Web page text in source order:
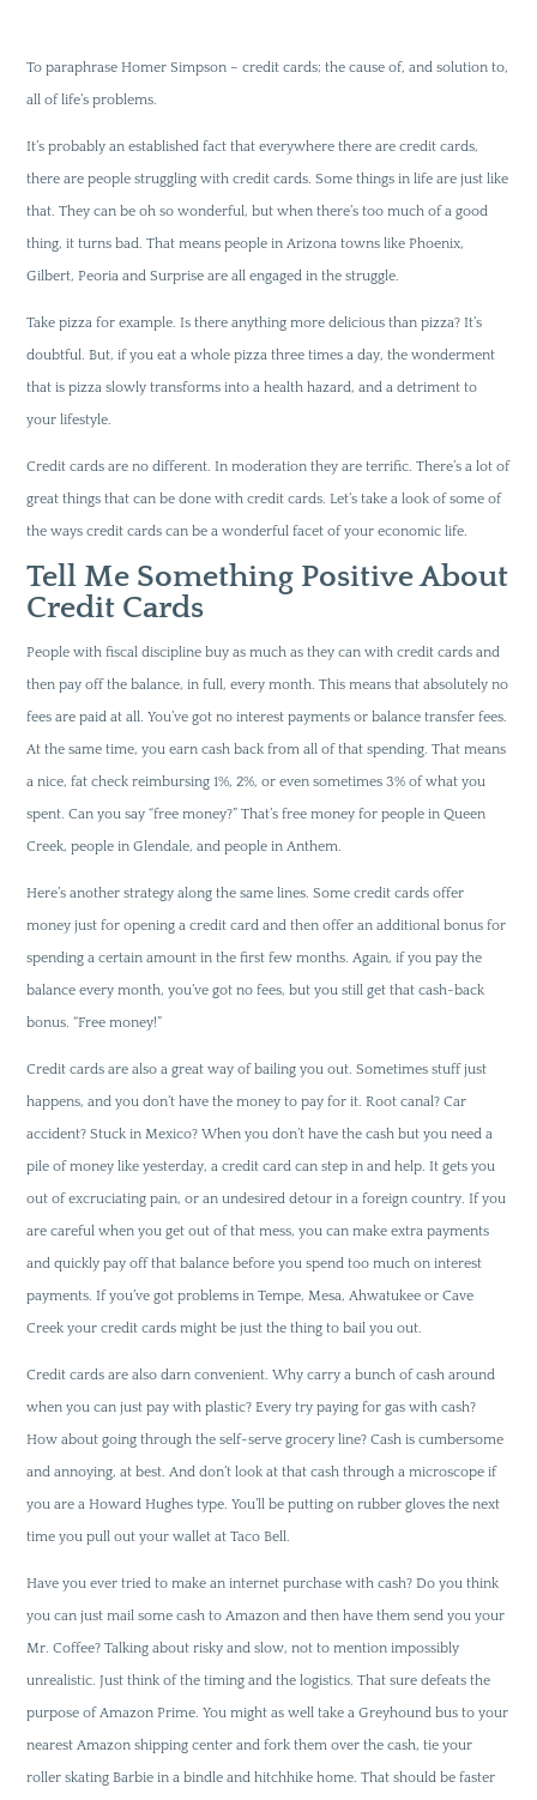
To paraphrase Homer Simpson – credit cards; the cause of, and solution to,
all of life’s problems.
It’s probably an established fact that everywhere there are credit cards,
there are people struggling with credit cards. Some things in life are just like
that. They can be oh so wonderful, but when there’s too much of a good
thing, it turns bad. That means people in Arizona towns like Phoenix,
Gilbert, Peoria and Surprise are all engaged in the struggle.
Take pizza for example. Is there anything more delicious than pizza? It’s
doubtful. But, if you eat a whole pizza three times a day, the wonderment
that is pizza slowly transforms into a health hazard, and a detriment to
your lifestyle.
Credit cards are no different. In moderation they are terrific. There’s a lot of
great things that can be done with credit cards. Let’s take a look of some of
the ways credit cards can be a wonderful facet of your economic life.
Tell Me Something Positive About
Credit Cards
People with fiscal discipline buy as much as they can with credit cards and
then pay off the balance, in full, every month. This means that absolutely no
fees are paid at all. You’ve got no interest payments or balance transfer fees.
At the same time, you earn cash back from all of that spending. That means
a nice, fat check reimbursing 1%, 2%, or even sometimes 3% of what you
spent. Can you say “free money?” That’s free money for people in Queen
Creek, people in Glendale, and people in Anthem.
Here’s another strategy along the same lines. Some credit cards offer
money just for opening a credit card and then offer an additional bonus for
spending a certain amount in the first few months. Again, if you pay the
balance every month, you’ve got no fees, but you still get that cash-back
bonus. “Free money!”
Credit cards are also a great way of bailing you out. Sometimes stuff just
happens, and you don’t have the money to pay for it. Root canal? Car
accident? Stuck in Mexico? When you don’t have the cash but you need a
pile of money like yesterday, a credit card can step in and help. It gets you
out of excruciating pain, or an undesired detour in a foreign country. If you
are careful when you get out of that mess, you can make extra payments
and quickly pay off that balance before you spend too much on interest
payments. If you’ve got problems in Tempe, Mesa, Ahwatukee or Cave
Creek your credit cards might be just the thing to bail you out.
Credit cards are also darn convenient. Why carry a bunch of cash around
when you can just pay with plastic? Every try paying for gas with cash?
How about going through the self-serve grocery line? Cash is cumbersome
and annoying, at best. And don’t look at that cash through a microscope if
you are a Howard Hughes type. You’ll be putting on rubber gloves the next
time you pull out your wallet at Taco Bell.
Have you ever tried to make an internet purchase with cash? Do you think
you can just mail some cash to Amazon and then have them send you your
Mr. Coffee? Talking about risky and slow, not to mention impossibly
unrealistic. Just think of the timing and the logistics. That sure defeats the
purpose of Amazon Prime. You might as well take a Greyhound bus to your
nearest Amazon shipping center and fork them over the cash, tie your
roller skating Barbie in a bindle and hitchhike home. That should be faster